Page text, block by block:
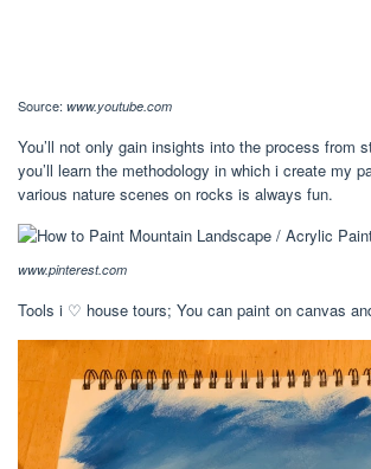
Source: www.youtube.com
You’ll not only gain insights into the process from
you’ll learn the methodology in which i create my
various nature scenes on rocks is always fun.
www.pinterest.com
Tools i ♡ house tours; You can paint on canvas